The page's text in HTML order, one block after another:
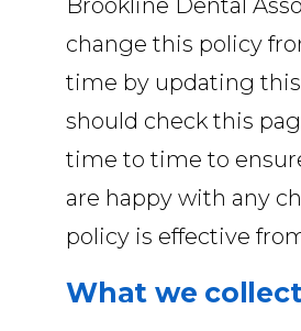
Brookline Dental
change this policy
time by updating this
should check this
time to time to
are happy with any
policy is effective
What we